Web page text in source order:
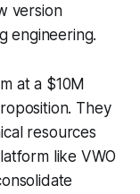
version
engineering.
at a $10M
They
resources
like VWO